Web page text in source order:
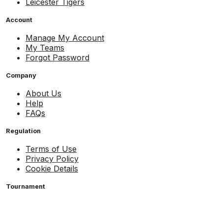
Account
Manage My Account
My Teams
Forgot Password
Company
About Us
Help
FAQs
Regulation
Terms of Use
Privacy Policy
Cookie Details
Tournament